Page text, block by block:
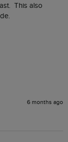
This also
6 months ago